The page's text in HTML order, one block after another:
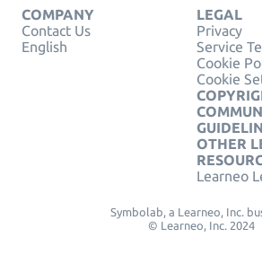
COMPANY
Contact Us
English
LEGAL
Privacy
Service
Cookie
Cookie
OTHER
Learneo
Symbolab, a Learneo, Inc.
© Learneo, Inc. 2024